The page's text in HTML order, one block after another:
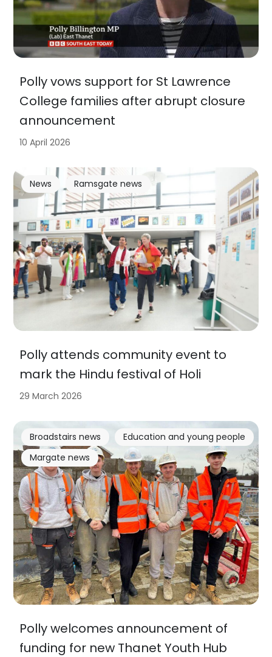
Polly vows support for St Lawrence
College families after abrupt closure
announcement
10 April 2026
Polly attends community event to
mark the Hindu festival of Holi
News Ramsgate news
29 March 2026
Polly welcomes announcement of
funding for new Thanet Youth Hub
Broadstairs news
Education and young people
Margate news